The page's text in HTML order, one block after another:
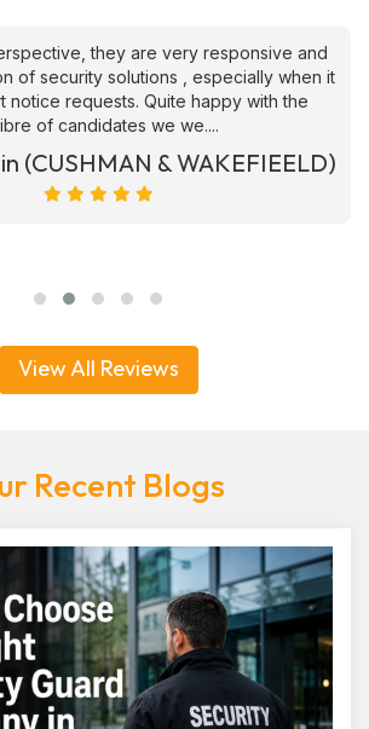
they are very responsive and
of security solutions , especially when it
notice requests. Quite happy with the
of candidates we we....
(CUSHMAN & WAKEFIEELD)
View All Reviews
Recent Blogs